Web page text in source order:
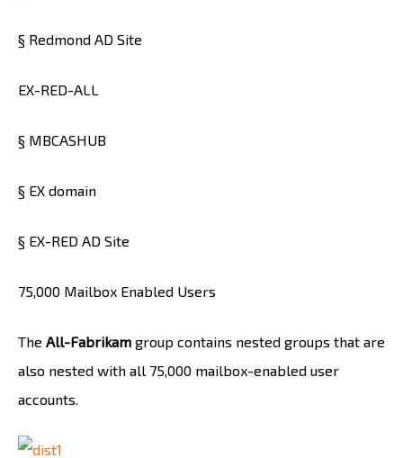
§ Redmond AD Site
EX-RED-ALL
§ MBCASHUB
§ EX domain
§ EX-RED AD Site
75,000 Mailbox Enabled Users
The All-Fabrikam group contains nested groups that are
also nested with all 75,000 mailbox-enabled user
accounts.